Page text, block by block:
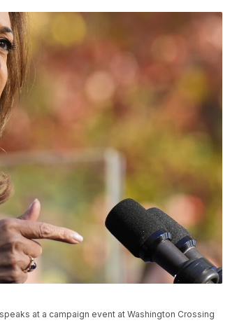
at a campaign event at Washington Crossing